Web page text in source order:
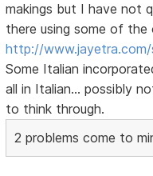
makings but I have not
there using some of
http://
Some Italian
all in Italian... possibly
to think through.
2 problems come to